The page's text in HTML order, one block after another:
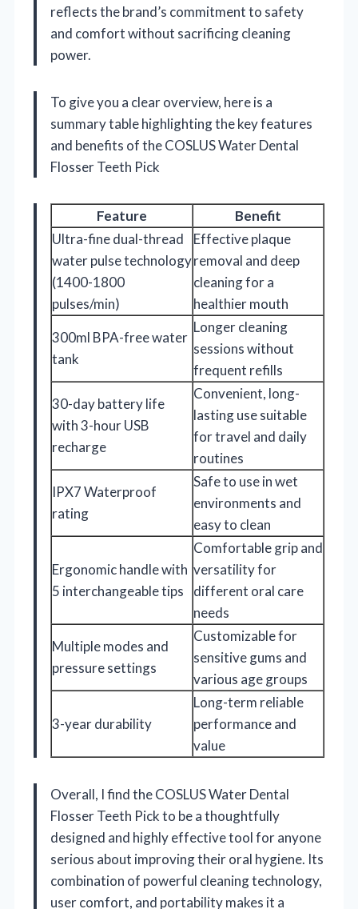
reflects the brand’s commitment to safety
and comfort without sacrificing cleaning
power.
To give you a clear overview, here is a
summary table highlighting the key features
and benefits of the COSLUS Water Dental
Flosser Teeth Pick
Feature
Benefit
Ultra-fine dual-thread
water pulse technology
(1400-1800
pulses/min)
Effective plaque
removal and deep
cleaning for a
healthier mouth
300ml BPA-free water
tank
Longer cleaning
sessions without
frequent refills
30-day battery life
with 3-hour USB
recharge
Convenient, long-
lasting use suitable
for travel and daily
routines
IPX7 Waterproof
rating
Safe to use in wet
environments and
easy to clean
Ergonomic handle with
5 interchangeable tips
Comfortable grip and
versatility for
different oral care
needs
Multiple modes and
pressure settings
Customizable for
sensitive gums and
various age groups
3-year durability
Long-term reliable
performance and
value
Overall, I find the COSLUS Water Dental
Flosser Teeth Pick to be a thoughtfully
designed and highly effective tool for anyone
serious about improving their oral hygiene. Its
combination of powerful cleaning technology,
user comfort, and portability makes it a